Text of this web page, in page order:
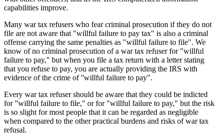
capabilities improve.
Many war tax refusers who fear criminal prosecution if they do not
file are not aware that "willful failure to pay tax" is also a criminal
offense carrying the same penalties as "willful failure to file". We
know of no criminal prosecution of a war tax refuser for "willful
failure to pay," but when you file a tax return with a letter stating
that you refuse to pay, you are actually providing the IRS with
evidence of the crime of ''willful failure to pay".
Every war tax refuser should be aware that they could be indicted
for "willful failure to file," or for "willful failure to pay," but the risk
is so slight for most people that it can be regarded as negligible
when compared to the other practical burdens and risks of war tax
refusal.